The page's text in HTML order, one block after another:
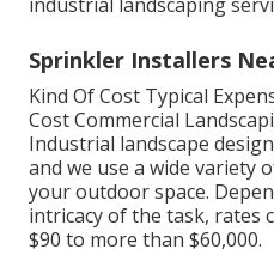
Sprinkler Installers
Kind Of Cost Typical
Cost Commercial
Industrial landscape
and we use a wide variety
your outdoor space.
intricacy of the task, rates
$90 to more than $60,000.